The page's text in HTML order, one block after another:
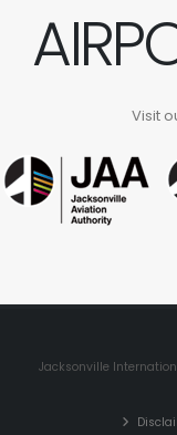
Visit
Jacksonville